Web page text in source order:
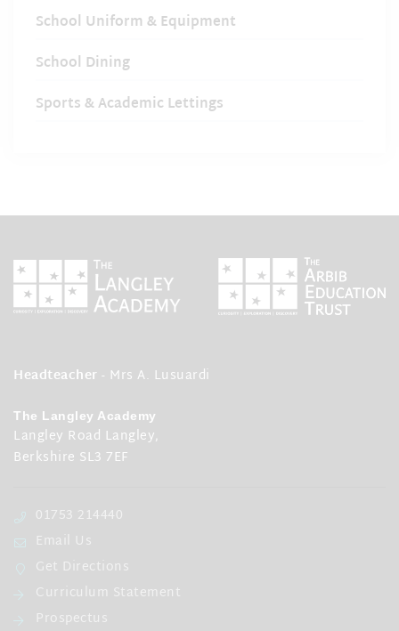
School Uniform & Equipment
School Dining
Sports & Academic Lettings
Headteacher - Mrs A. Lusuardi
The Langley Academy
Langley Road Langley,
Berkshire SL3 7EF
01753 214440
Email Us
Get Directions
Curriculum Statement
Prospectus